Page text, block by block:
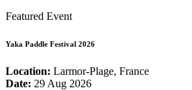
Featured Event
Yaka Paddle Festival 2026
Location: Larmor-Plage, France
Date: 29 Aug 2026